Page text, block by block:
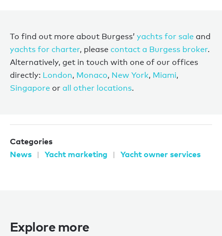
To find out more about Burgess’ yachts for sale and
yachts for charter, please contact a Burgess broker.
Alternatively, get in touch with one of our offices
directly: London, Monaco, New York, Miami,
Singapore or all other locations.
Categories
News
Yacht marketing Yacht owner services
Explore more